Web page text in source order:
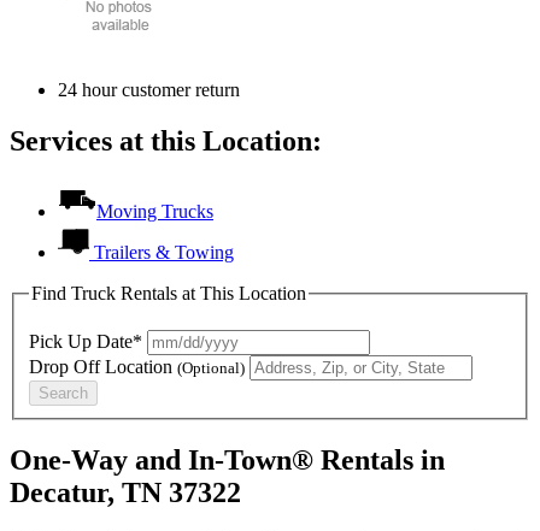
24 hour customer return
Services at this Location:
Moving Trucks
Trailers & Towing
Find Truck Rentals at This Location
Pick Up Date*
Drop Off Location (Optional)
Search
One-Way and In-Town® Rentals in
Decatur, TN 37322